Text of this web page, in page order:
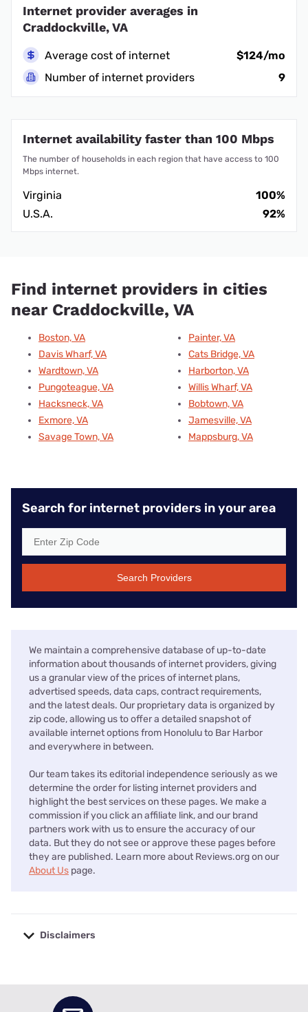
Internet provider averages in
Craddockville, VA
Average cost of internet
$124/mo
Number of internet providers
9
Internet availability faster than 100 Mbps
The number of households in each region that have access to 100
Mbps internet.
Virginia
100%
U.S.A.
92%
Find internet providers in cities
near Craddockville, VA
Boston, VA
Davis Wharf, VA
Wardtown, VA
Pungoteague, VA
Hacksneck, VA
Exmore, VA
Savage Town, VA
Painter, VA
Cats Bridge, VA
Harborton, VA
Willis Wharf, VA
Bobtown, VA
Jamesville, VA
Mappsburg, VA
Search for internet providers in your area
Search Providers
We maintain a comprehensive database of up-to-date
information about thousands of internet providers, giving
us a granular view of the prices of internet plans,
advertised speeds, data caps, contract requirements,
and the latest deals. Our proprietary data is organized by
zip code, allowing us to offer a detailed snapshot of
available internet options from Honolulu to Bar Harbor
and everywhere in between.
Our team takes its editorial independence seriously as we
determine the order for listing internet providers and
highlight the best services on these pages. We make a
commission if you click an affiliate link, and our brand
partners work with us to ensure the accuracy of our
data. But they do not see or approve these pages before
they are published. Learn more about Reviews.org on our
About Us page.
Disclaimers